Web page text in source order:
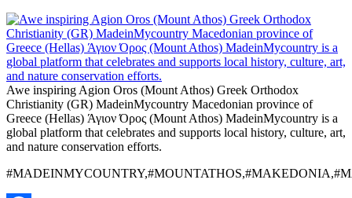
Awe inspiring Agion Oros (Mount Athos) Greek Orthodox
Christianity (GR) MadeinMycountry Macedonian province of
Greece (Hellas) Άγιον Όρος (Mount Athos) MadeinMycountry is a
global platform that celebrates and supports local history, culture, art,
and nature conservation efforts.